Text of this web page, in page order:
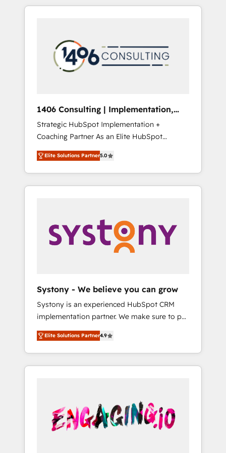
Aliados.ai (AI, marketing & tech global
grow faster, smarter, and with impact.
か？ HubSpotを共通基盤に、AIエージェントを
本のAIネイティブ・エージェンシーです。事業
部・グループ会社・部門が分立する組織で、デ
ータと業務プロセスのサイロ化を、CRMを軸と
ら、GTMの見える化・自動化まで。全Hub統合
運用、データ品質設計、グループ横断のCRM統
合に対応します。 2️⃣ AIエージェント組織構築
営業・マーケティング業務の一部をAIが自律実
行する組織への移行を設計・実装。Breeze・
Claude等をHubSpotと連携させ、役割定義・運
用ルール・成果指標まで含めて設計します。 3️⃣
PMOとして主導。「設定の代行ではなく、設計
の責任」を引き受け、部門横断の統合・浸透・
変革管理を実行します。 ▸ CMS戦略設計・構
Hubで一体提供。 ▸ 既存CRM・MAからの移行
支援：Salesforce・Marketo・Pardot等からの
移行、カスタム設計、履歴データ移行と活用設
計まで。 ▸ AEO対応：ChatGPT・Perplexity等
のAI検索からの流入・引用を前提にコンテンツ
HubSpotアワード受賞・HUGリーダー ✓
AI活用に関するご相談、現状整理の壁打ちな
ど、構想段階からお気軽にお問い合わせくださ
1406 Consulting | Implementation,
Integration, AI
Strategic HubSpot Implementation +
Coaching Partner As an Elite HubSpot
Partner, 1406 Consulting helps mid-market
revenue teams transform how they sell,
market, and serve. We don't just build your
HubSpot—we teach your team to own it, then
Sales, Service, Data & Content 📈 Sales &
Marketing Alignment + Revenue Team
Enablement 🤖 Breeze AI & Custom Agent
what others broke. Built for mid-market
reality—practical solutions that work with
your actual headcount and constraints. By the
Numbers 🏆 Top 1% of all HubSpot partners
🔄 Top 5% globally in client retention 📅 8+
years of consistent results since 2017 Who
We Serve Revenue teams, marketing leaders,
unified systems that drive real business
results.
Elite Solutions Partner5.0
Systony - We believe you can grow
Systony is an experienced HubSpot CRM
implementation partner. We make sure to put
your organization's needs and goals first and
think along with your organization. We are
only satisfied once you are too. Why
Systony? - 20+ years of experience with
onboardings - Own back-end developers -
Complex data migrations (e.g. Salesforce, MS
Dynamics, Perfect View, SuperOffice) -
Elite Solutions Partner4.9